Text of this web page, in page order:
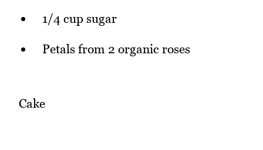
1/4 cup sugar
Petals from 2 organic roses
Cake